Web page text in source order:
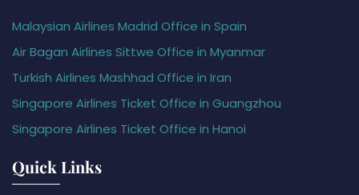
Malaysian Airlines Madrid Office in Spain
Air Bagan Airlines Sittwe Office in Myanmar
Turkish Airlines Mashhad Office in Iran
Singapore Airlines Ticket Office in Guangzhou
Singapore Airlines Ticket Office in Hanoi
Quick Links